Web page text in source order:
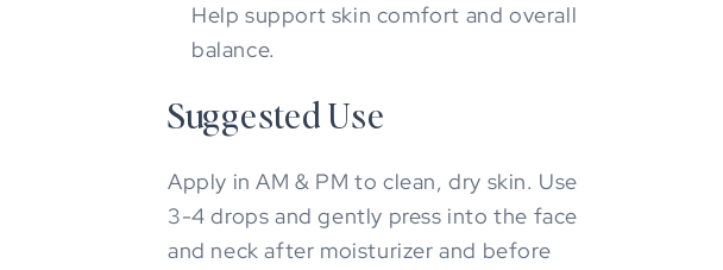
Help support skin comfort and overall
balance.
Suggested Use
Apply in AM & PM to clean, dry skin. Use
3-4 drops and gently press into the face
and neck after moisturizer and before